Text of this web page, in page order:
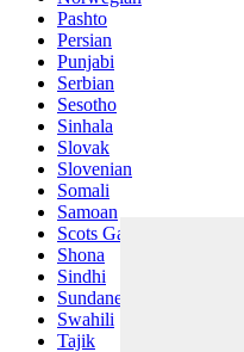
Pashto
Persian
Punjabi
Serbian
Sesotho
Sinhala
Slovak
Slovenian
Somali
Samoan
Scots Gaelic
Shona
Sindhi
Sundanese
Swahili
Tajik